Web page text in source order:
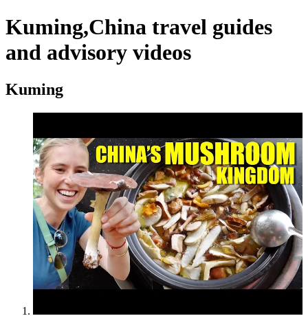
Kuming,China travel guides
and advisory videos
Kuming